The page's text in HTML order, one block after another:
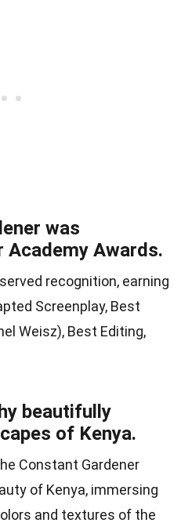
was
Awards.
recognition, earning
Screenplay, Best
Weisz), Best Editing,
beautifully
of Kenya.
Constant Gardener
of Kenya, immersing
and textures of the